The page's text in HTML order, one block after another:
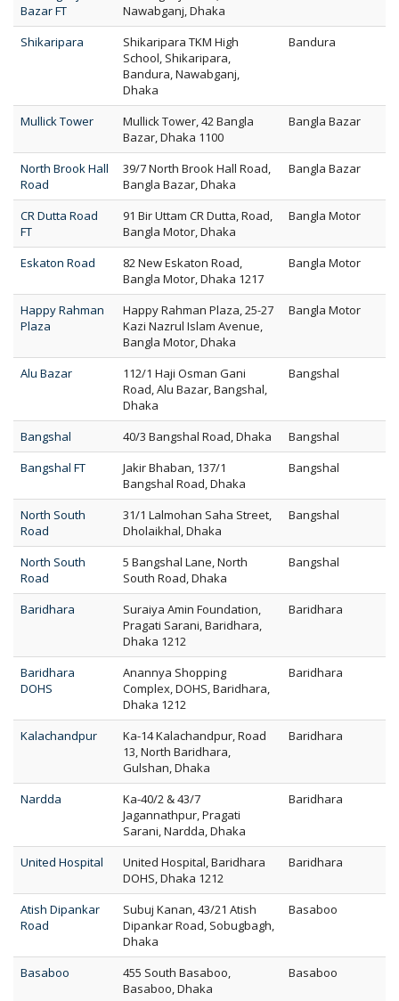
Bazar FT
Nawabganj, Dhaka
Shikaripara
Shikaripara TKM High
School, Shikaripara,
Bandura, Nawabganj,
Dhaka
Bandura
Mullick Tower
Mullick Tower, 42 Bangla
Bazar, Dhaka 1100
Bangla Bazar
North Brook Hall
Road
39/7 North Brook Hall Road,
Bangla Bazar, Dhaka
Bangla Bazar
CR Dutta Road
FT
91 Bir Uttam CR Dutta, Road,
Bangla Motor, Dhaka
Bangla Motor
Eskaton Road
82 New Eskaton Road,
Bangla Motor, Dhaka 1217
Bangla Motor
Happy Rahman
Plaza
Happy Rahman Plaza, 25-27
Kazi Nazrul Islam Avenue,
Bangla Motor, Dhaka
Bangla Motor
Alu Bazar
112/1 Haji Osman Gani
Road, Alu Bazar, Bangshal,
Dhaka
Bangshal
Bangshal 40/3 Bangshal Road, Dhaka
Bangshal
Bangshal FT
Jakir Bhaban, 137/1
Bangshal Road, Dhaka
Bangshal
North South
Road
31/1 Lalmohan Saha Street,
Dholaikhal, Dhaka
Bangshal
North South
Road
5 Bangshal Lane, North
South Road, Dhaka
Bangshal
Baridhara
Suraiya Amin Foundation,
Pragati Sarani, Baridhara,
Dhaka 1212
Baridhara
Baridhara
DOHS
Anannya Shopping
Complex, DOHS, Baridhara,
Dhaka 1212
Baridhara
Kalachandpur
Ka-14 Kalachandpur, Road
13, North Baridhara,
Gulshan, Dhaka
Baridhara
Nardda
Ka-40/2 & 43/7
Jagannathpur, Pragati
Sarani, Nardda, Dhaka
Baridhara
United Hospital
United Hospital, Baridhara
DOHS, Dhaka 1212
Baridhara
Atish Dipankar
Road
Subuj Kanan, 43/21 Atish
Dipankar Road, Sobugbagh,
Dhaka
Basaboo
Basaboo
455 South Basaboo,
Basaboo, Dhaka
Basaboo